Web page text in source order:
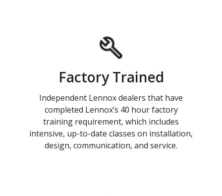
Factory Trained
Independent Lennox dealers that have
completed Lennox’s 40 hour factory
training requirement, which includes
intensive, up-to-date classes on installation,
design, communication, and service.